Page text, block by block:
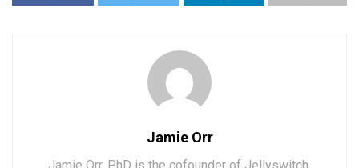
Jamie Orr